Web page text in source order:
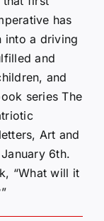
has
into a driving
and
and
series The
Art and
6th.
“What will it